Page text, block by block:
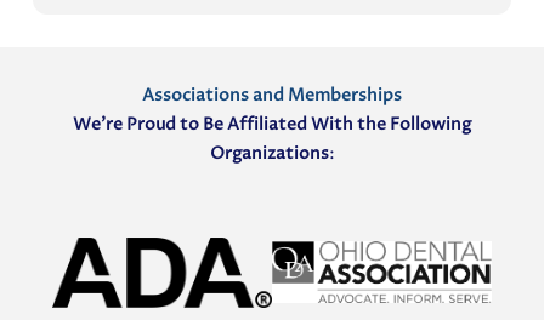
Associations and Memberships
We’re Proud to Be Affiliated With the Following
Organizations: